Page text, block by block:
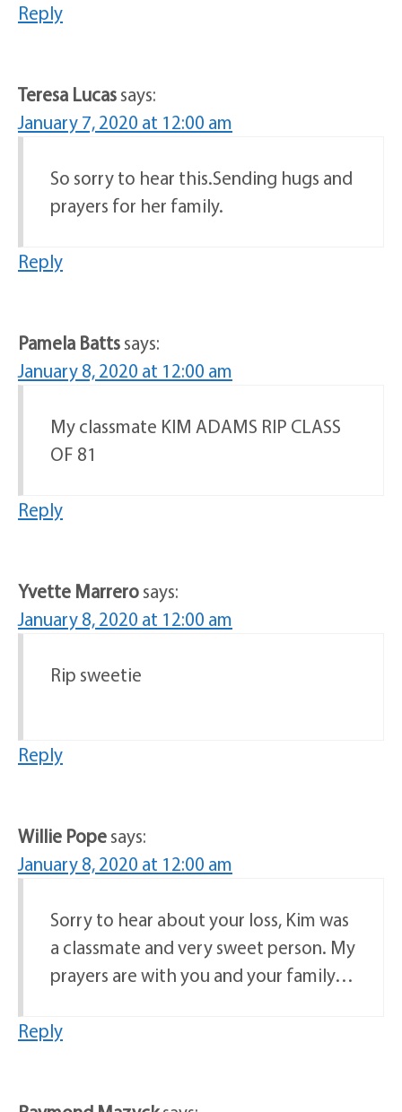
Reply
Teresa Lucassays:
January 7, 2020 at 12:00 am
So sorry to hear this.Sending hugs and
prayers for her family.
Reply
Pamela Battssays:
January 8, 2020 at 12:00 am
My classmate KIM ADAMS RIP CLASS
OF 81
Reply
Yvette Marrerosays:
January 8, 2020 at 12:00 am
Rip sweetie
Reply
Willie Popesays:
January 8, 2020 at 12:00 am
Sorry to hear about your loss, Kim was
a classmate and very sweet person. My
prayers are with you and your family…
Reply